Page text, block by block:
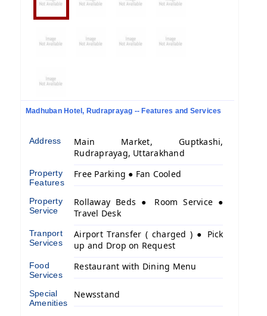
Madhuban Hotel, Rudraprayag -- Features and Services
Address
Main Market, Guptkashi,
Rudraprayag, Uttarakhand
Property
Features
Free Parking ● Fan Cooled
Property
Service
Rollaway Beds ● Room Service ●
Travel Desk
Tranport
Services
Airport Transfer ( charged ) ● Pick
up and Drop on Request
Food
Services
Restaurant with Dining Menu
Special
Amenities
Newsstand